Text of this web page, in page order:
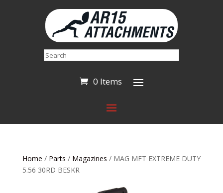
Search
0 Items
Home / Parts / Magazines / MAG MFT EXTREME DUTY
5.56 30RD BESKR